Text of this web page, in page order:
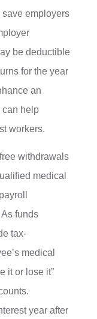
employers
be deductible
for the year
an
can help
workers.
withdrawals
medical
funds
tax-
medical
it or lose it”
year after